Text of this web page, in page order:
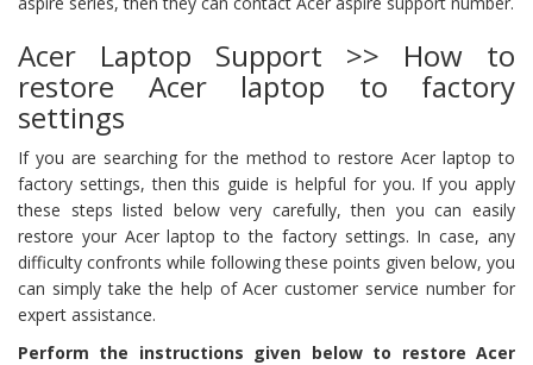
Acer Laptop Support >> How to
restore Acer laptop to factory
settings
If you are searching for the method to restore Acer laptop to
factory settings, then this guide is helpful for you. If you apply
these steps listed below very carefully, then you can easily
restore your Acer laptop to the factory settings. In case, any
difficulty confronts while following these points given below, you
can simply take the help of Acer customer service number for
expert assistance.
Perform the instructions given below to restore Acer